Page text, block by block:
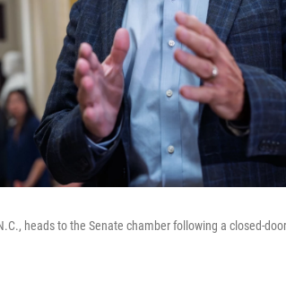
heads to the Senate chamber following a closed-